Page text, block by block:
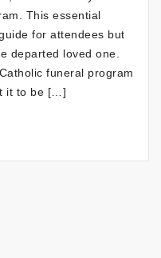
This essential
for attendees but
departed loved one.
funeral program
it to be […]